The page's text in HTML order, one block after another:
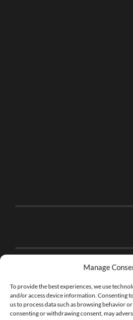
Manage
To provide the best experiences, we use
and/or access device information. Consenting
us to process data such as browsing behavior
consenting or withdrawing consent, may